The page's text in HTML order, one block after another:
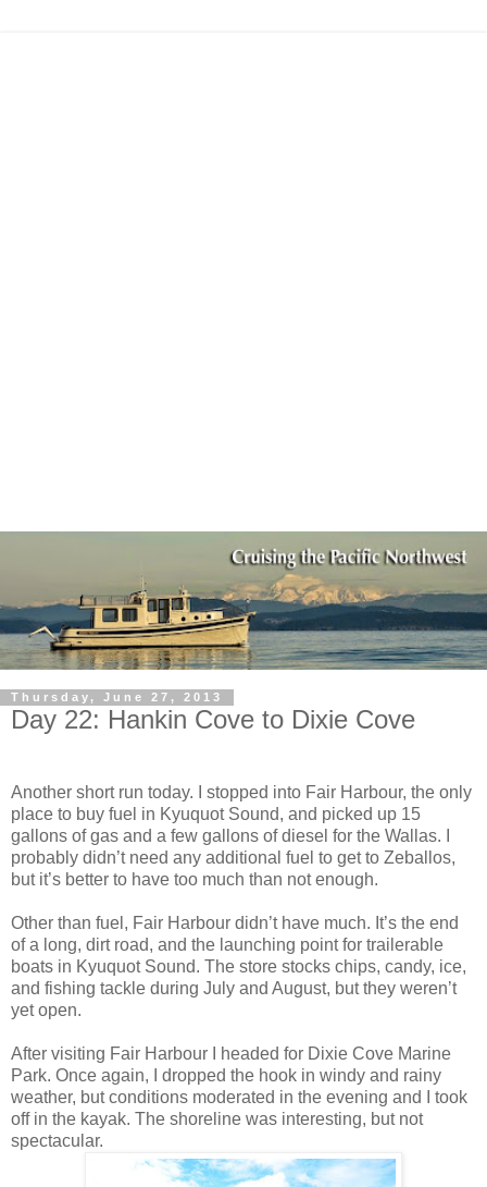
Thursday, June 27, 2013
Day 22: Hankin Cove to Dixie Cove
Another short run today. I stopped into Fair Harbour, the only
place to buy fuel in Kyuquot Sound, and picked up 15
gallons of gas and a few gallons of diesel for the Wallas. I
probably didn’t need any additional fuel to get to Zeballos,
but it’s better to have too much than not enough.
Other than fuel, Fair Harbour didn’t have much. It’s the end
of a long, dirt road, and the launching point for trailerable
boats in Kyuquot Sound. The store stocks chips, candy, ice,
and fishing tackle during July and August, but they weren’t
yet open.
After visiting Fair Harbour I headed for Dixie Cove Marine
Park. Once again, I dropped the hook in windy and rainy
weather, but conditions moderated in the evening and I took
off in the kayak. The shoreline was interesting, but not
spectacular.